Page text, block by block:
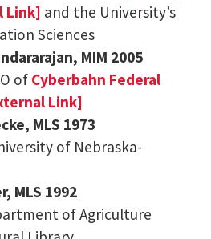
Link] and the University’s
Sciences
MIM 2005
of Cyberbahn Federal
Link]
MLS 1973
of Nebraska-
MLS 1992
of Agriculture